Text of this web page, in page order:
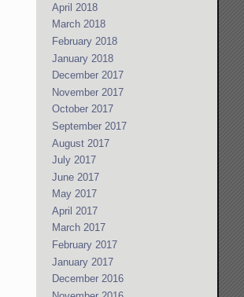
April 2018
March 2018
February 2018
January 2018
December 2017
November 2017
October 2017
September 2017
August 2017
July 2017
June 2017
May 2017
April 2017
March 2017
February 2017
January 2017
December 2016